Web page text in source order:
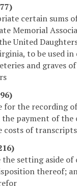
certain sums
Memorial
United
to be used
and graves
for the recording
the payment of
costs of transcripts
setting aside of
thereof;